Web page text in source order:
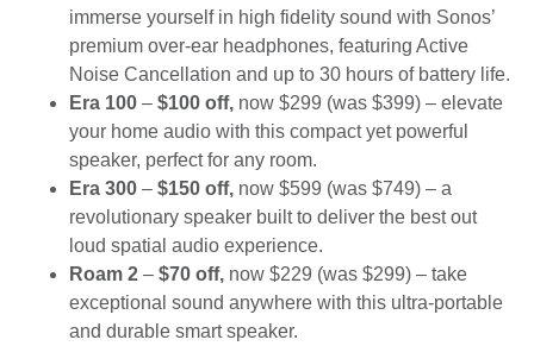
immerse yourself in high fidelity sound with Sonos’
premium over-ear headphones, featuring Active
Noise Cancellation and up to 30 hours of battery life.
Era 100 – $100 off, now $299 (was $399) – elevate
your home audio with this compact yet powerful
speaker, perfect for any room.
Era 300 – $150 off, now $599 (was $749) – a
revolutionary speaker built to deliver the best out
loud spatial audio experience.
Roam 2 – $70 off, now $229 (was $299) – take
exceptional sound anywhere with this ultra-portable
and durable smart speaker.